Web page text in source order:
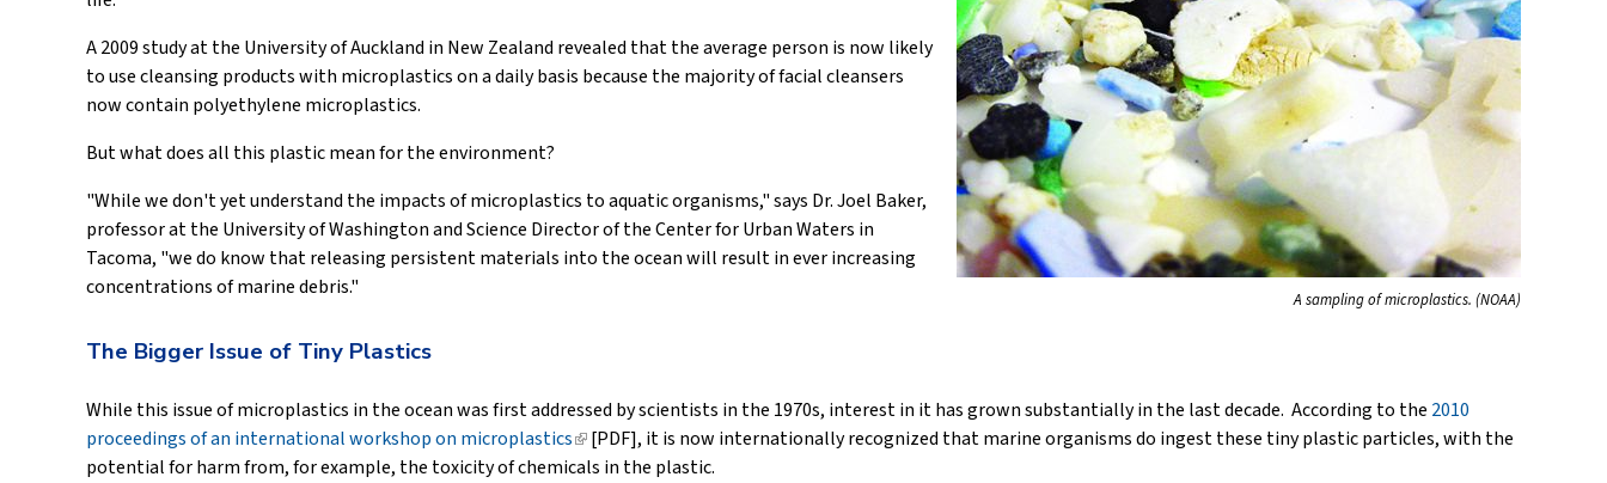
A sampling of microplastics. (NOAA)
A 2009 study at the University of Auckland in New Zealand revealed that the average person is now likely
to use cleansing products with microplastics on a daily basis because the majority of facial cleansers
now contain polyethylene microplastics.
But what does all this plastic mean for the environment?
"While we don't yet understand the impacts of microplastics to aquatic organisms," says Dr. Joel Baker,
professor at the University of Washington and Science Director of the Center for Urban Waters in
Tacoma, "we do know that releasing persistent materials into the ocean will result in ever increasing
concentrations of marine debris."
The Bigger Issue of Tiny Plastics
While this issue of microplastics in the ocean was first addressed by scientists in the 1970s, interest in it has grown substantially in the last decade. According to the 2010
proceedings of an international workshop on microplastics(link
is
[PDF], it is now internationally recognized that marine organisms do ingest these tiny plastic particles, with the
potential for harm from, for example, the toxicity of chemicals in the plastic.